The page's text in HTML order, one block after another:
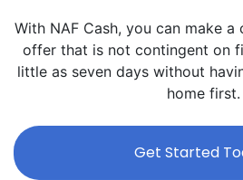
With NAF Cash, you can make
offer that is not contingent on
little as seven days without
home first.
Get Started